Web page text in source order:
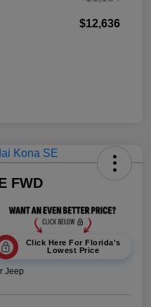
$12,636
FWD
Click Here For Florida's
Lowest Price
Jeep